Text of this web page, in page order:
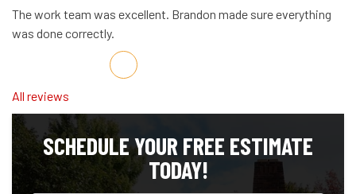
The work team was excellent. Brandon made sure everything
was done correctly.
Share on Facebook
Share on Twitter
Share on LinkedIn
Share via Email
All reviews
SCHEDULE YOUR FREE ESTIMATE
TODAY!